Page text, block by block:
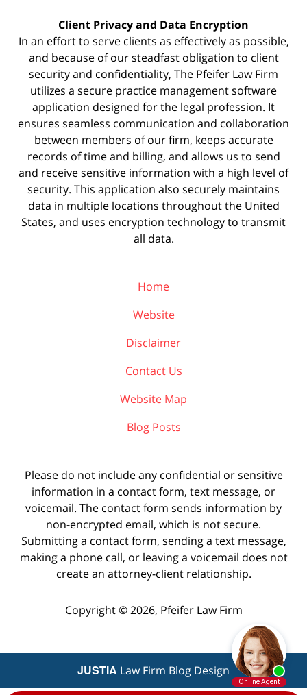
Client Privacy and Data Encryption
In an effort to serve clients as effectively as possible,
and because of our steadfast obligation to client
security and confidentiality, The Pfeifer Law Firm
utilizes a secure practice managementsoftware
application designed for the legal profession. It
ensures seamless communication and collaboration
between members of our firm, keeps accurate
records of time and billing, and allows us to send
and receive sensitive information with a high level of
security. This application also securely maintains
data in multiple locations throughout the United
States, and uses encryption technology to transmit
all data.
Home
Website
Disclaimer
Contact Us
Website Map
Blog Posts
Please do not include any confidential or sensitive
information in a contact form, text message, or
voicemail. The contact form sends information by
non-encrypted email, which is not secure.
Submitting a contact form, sending a text message,
making a phone call, or leaving a voicemail does not
create an attorney-client relationship.
Copyright © 2026, Pfeifer Law Firm
JUSTIA Law Firm Blog Design